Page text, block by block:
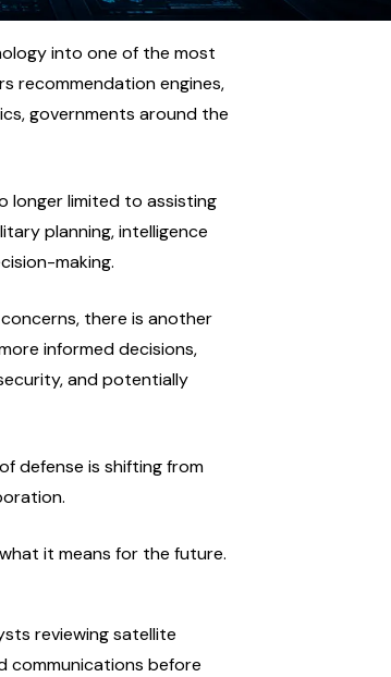
into one of the most
recommendation engines,
governments around the
longer limited to assisting
planning, intelligence
making.
there is another
informed decisions,
and potentially
defense is shifting from
it means for the future.
reviewing satellite
communications before